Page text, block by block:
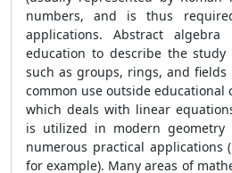
numbers, and is thus
applications. Abstract
education to describe the
such as groups, rings, and
common use outside educational
which deals with linear
is utilized in modern geometry
numerous practical applications
for example). Many areas of